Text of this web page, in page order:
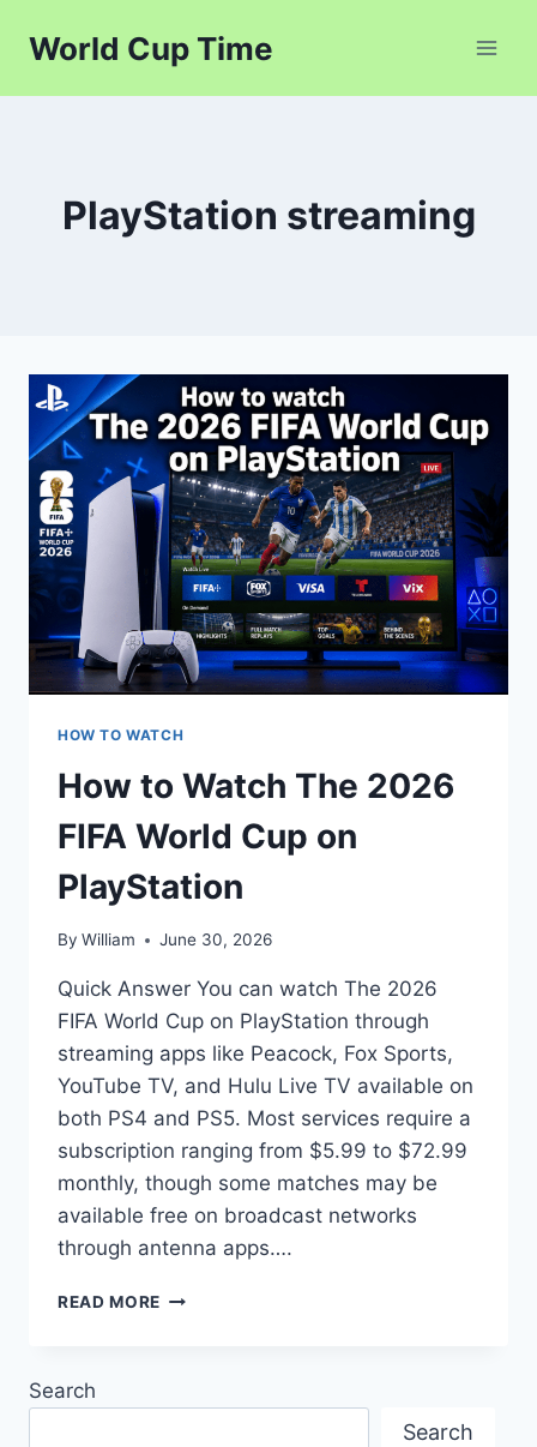
World Cup Time
PlayStation streaming
HOW TO WATCH
How to Watch The 2026
FIFA World Cup on
PlayStation
By William June 30, 2026
Quick Answer You can watch The 2026
FIFA World Cup on PlayStation through
streaming apps like Peacock, Fox Sports,
YouTube TV, and Hulu Live TV available on
both PS4 and PS5. Most services require a
subscription ranging from $5.99 to $72.99
monthly, though some matches may be
available free on broadcast networks
through antenna apps….
READ MORE HOW
Search
Search